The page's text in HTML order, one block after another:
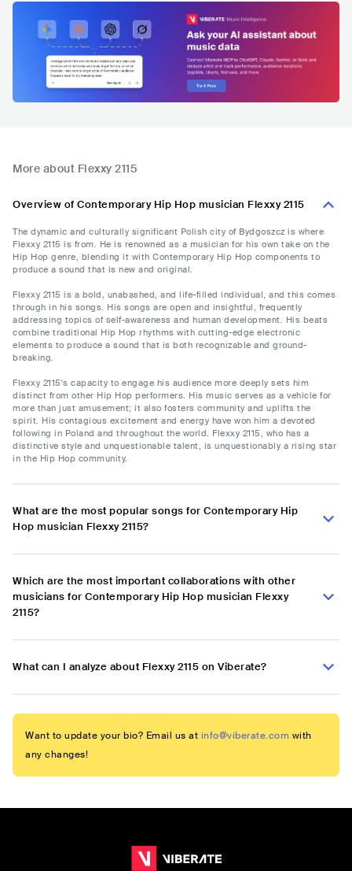
More about Flexxy 2115
Overview of Contemporary Hip Hop musician Flexxy 2115
The dynamic and culturally significant Polish city of Bydgoszcz is where
Flexxy 2115 is from. He is renowned as a musician for his own take on the
Hip Hop genre, blending it with Contemporary Hip Hop components to
produce a sound that is new and original.
Flexxy 2115 is a bold, unabashed, and life-filled individual, and this comes
through in his songs. His songs are open and insightful, frequently
addressing topics of self-awareness and human development. His beats
combine traditional Hip Hop rhythms with cutting-edge electronic
elements to produce a sound that is both recognizable and ground-
breaking.
Flexxy 2115's capacity to engage his audience more deeply sets him
distinct from other Hip Hop performers. His music serves as a vehicle for
more than just amusement; it also fosters community and uplifts the
spirit. His contagious excitement and energy have won him a devoted
following in Poland and throughout the world. Flexxy 2115, who has a
distinctive style and unquestionable talent, is unquestionably a rising star
in the Hip Hop community.
What are the most popular songs for Contemporary Hip
Hop musician Flexxy 2115?
Which are the most important collaborations with other
musicians for Contemporary Hip Hop musician Flexxy
2115?
What can I analyze about Flexxy 2115 on Viberate?
Want to update your bio? Email us at info@viberate.com with
any changes!